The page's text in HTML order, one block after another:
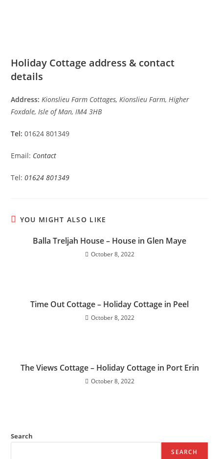
Holiday Cottage address & contact
details
Address: Kionslieu Farm Cottages, Kionslieu Farm, Higher
Foxdale, Isle of Man, IM4 3HB
Tel: 01624 801349
Email: Contact
Tel:01624 801349
YOU MIGHT ALSO LIKE
Balla Treljah House – House in Glen Maye
October 8, 2022
Time Out Cottage – Holiday Cottage in Peel
October 8, 2022
The Views Cottage – Holiday Cottage in Port Erin
October 8, 2022
Search
SEARCH